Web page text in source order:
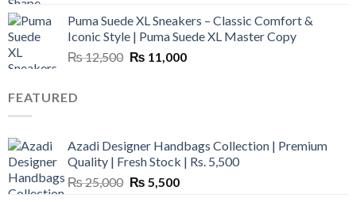
was:
₨ 1,500.
is:
₨ 999.
Puma Suede XL Sneakers – Classic Comfort &
Iconic Style | Puma Suede XL Master Copy
₨12,500 Original
₨ 11,000Current
FEATURED
Azadi Designer Handbags Collection | Premium
Quality | Fresh Stock | Rs. 5,500
₨25,000 Original
₨ 5,500Current